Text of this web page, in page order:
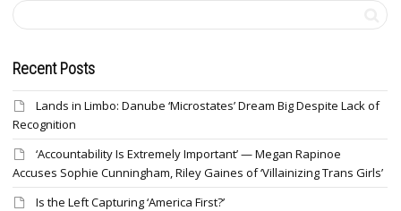
Recent Posts
Lands in Limbo: Danube ‘Microstates’ Dream Big Despite Lack of
Recognition
‘Accountability Is Extremely Important’ — Megan Rapinoe
Accuses Sophie Cunningham, Riley Gaines of ‘Villainizing Trans Girls’
Is the Left Capturing ‘America First?’